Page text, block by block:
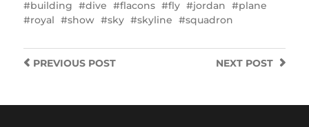
building
dive flacons fly jordan
plane
royal
show sky skyline squadron
NEXT POST
PREVIOUSPOST